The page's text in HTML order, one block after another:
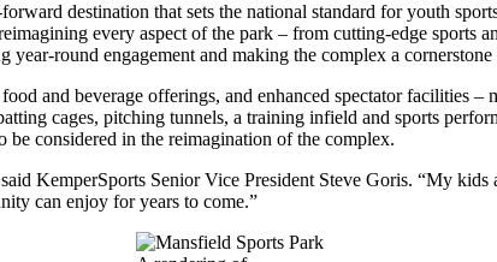
destination that sets the national standard for youth
every aspect of the park – from cutting-edge sports
round engagement and making the complex a
and beverage offerings, and enhanced spectator facilities
cages, pitching tunnels, a training infield and sports
considered in the reimagination of the complex.
KemperSports Senior Vice President Steve Goris. “My
can enjoy for years to come.”